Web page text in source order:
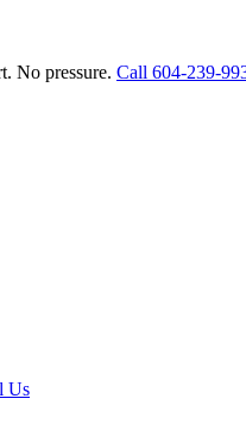
No pressure. Call 604-239-
Us